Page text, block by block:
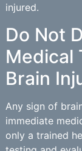
injured.
Do Not
Medical
Brain
Any sign of
immediate
only a trained